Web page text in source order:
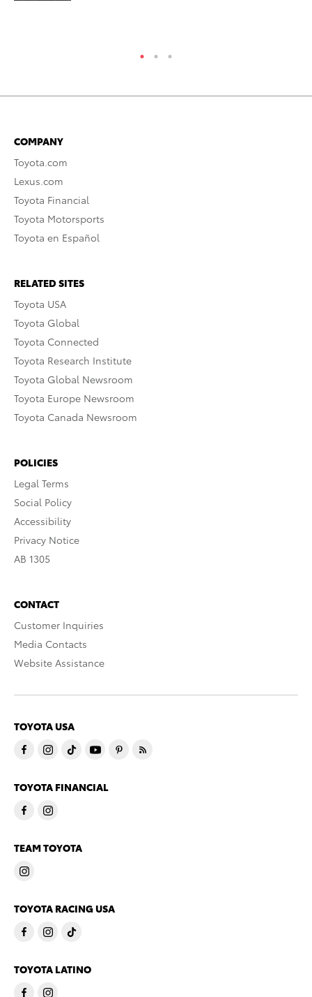
COMPANY
Toyota.com
Lexus.com
Toyota Financial
Toyota Motorsports
Toyota en Español
RELATED SITES
Toyota USA
Toyota Global
Toyota Connected
Toyota Research Institute
Toyota Global Newsroom
Toyota Europe Newsroom
Toyota Canada Newsroom
POLICIES
Legal Terms
Social Policy
Accessibility
Privacy Notice
AB 1305
CONTACT
Customer Inquiries
Media Contacts
Website Assistance
TOYOTA USA
TOYOTA FINANCIAL
TEAM TOYOTA
TOYOTA RACING USA
TOYOTA LATINO